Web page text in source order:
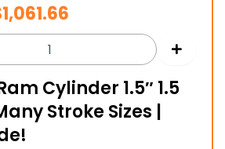
1,061.66
range:
$510.09
through
$1,061.66
Cylinder 1.5″ 1.5
Stroke Sizes |